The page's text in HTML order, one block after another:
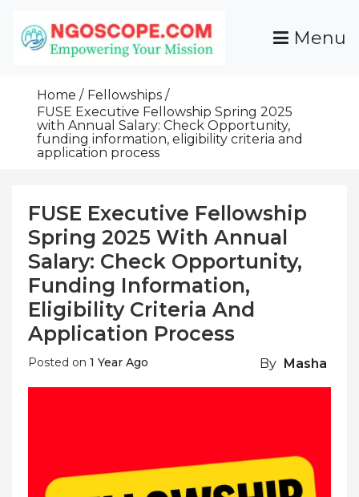
Content
Grants For NGOs
Programs And Resources To Empower Your
Mission
Menu
Home
Fellowships
FUSE Executive Fellowship Spring 2025
with Annual Salary: Check Opportunity,
funding information, eligibility criteria and
application process
FUSE Executive Fellowship
Spring 2025 With Annual
Salary: Check Opportunity,
Funding Information,
Eligibility Criteria And
Application Process
Posted on 1 Year Ago By Masha